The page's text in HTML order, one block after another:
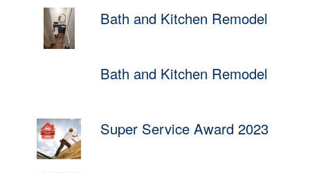
Bath and Kitchen Remodel
Bath and Kitchen Remodel
Super Service Award 2023